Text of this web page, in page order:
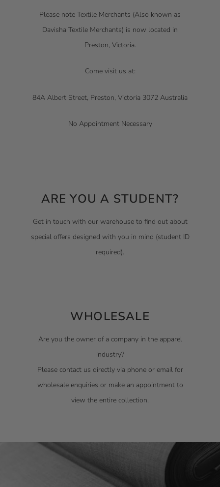
Please note Textile Merchants (Also known as
Davisha Textile Merchants) is now located in
Preston, Victoria.
Come visit us at:
84A Albert Street, Preston, Victoria 3072 Australia
No Appointment Necessary
ARE YOU A STUDENT?
Get in touch with our warehouse to find out about
special offers designed with you in mind (student ID
required).
WHOLESALE
Are you the owner of a company in the apparel
industry?
Please contact us directly via phone or email for
wholesale enquiries or make an appointment to
view the entire collection.